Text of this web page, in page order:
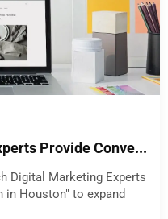
Provide Conve...
Digital Marketing Experts
in Houston" to expand